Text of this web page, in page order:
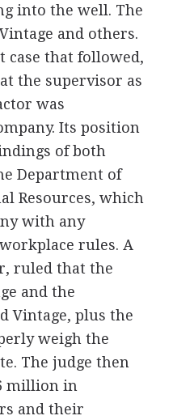
into the well. The
and others.
that followed,
the supervisor as
was
Its position
of both
Department of
Resources, which
with any
rules. A
ruled that the
and the
Vintage, plus the
weigh the
The judge then
million in
and their